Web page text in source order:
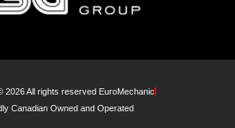
2026 All rights reserved EuroMechanic
Canadian Owned and Operated